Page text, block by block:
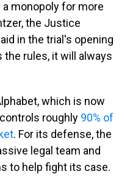
a monopoly for more
the Justice
in the trial's opening
rules, it will always
which is now
roughly 90% of
. For its defense, the
legal team and
to help fight its case.